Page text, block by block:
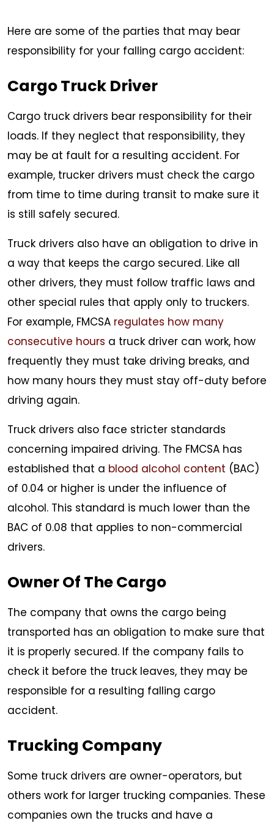
Here are some of the parties that may bear
responsibility for your falling cargo accident:
Cargo Truck Driver
Cargo truck drivers bear responsibility for their
loads. If they neglect that responsibility, they
may be at fault for a resulting accident. For
example, trucker drivers must check the cargo
from time to time during transit to make sure it
is still safely secured.
Truck drivers also have an obligation to drive in
a way that keeps the cargo secured. Like all
other drivers, they must follow traffic laws and
other special rules that apply only to truckers.
For example, FMCSA regulates how many
consecutive hours a truck driver can work, how
frequently they must take driving breaks, and
how many hours they must stay off-duty before
driving again.
Truck drivers also face stricter standards
concerning impaired driving. The FMCSA has
established that a blood alcohol content (BAC)
of 0.04 or higher is under the influence of
alcohol. This standard is much lower than the
BAC of 0.08 that applies to non-commercial
drivers.
Owner Of The Cargo
The company that owns the cargo being
transported has an obligation to make sure that
it is properly secured. If the company fails to
check it before the truck leaves, they may be
responsible for a resulting falling cargo
accident.
Trucking Company
Some truck drivers are owner-operators, but
others work for larger trucking companies. These
companies own the trucks and have a